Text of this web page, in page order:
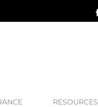
RESOURCES